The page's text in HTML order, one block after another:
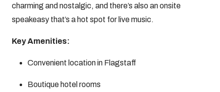
charming and nostalgic, and there’s also an onsite
speakeasy that’s a hot spot for live music.
Key Amenities:
Convenient location in Flagstaff
Boutique hotel rooms